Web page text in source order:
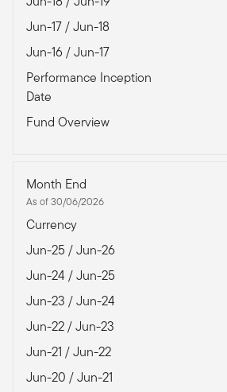
Jun-17 / Jun-18
Jun-16 / Jun-17
Performance Inception
Date
Fund Overview
Month End
As of 30/06/2026
Currency
Jun-25 / Jun-26
Jun-24 / Jun-25
Jun-23 / Jun-24
Jun-22 / Jun-23
Jun-21 / Jun-22
Jun-20 / Jun-21